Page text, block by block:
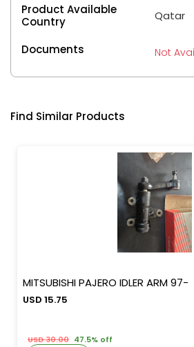
Product Available
Country
Qatar
Documents Not
Find Similar Products
MITSUBISHI PAJERO IDLER ARM 97-
USD 15.75
USD 30.00 47.5% off